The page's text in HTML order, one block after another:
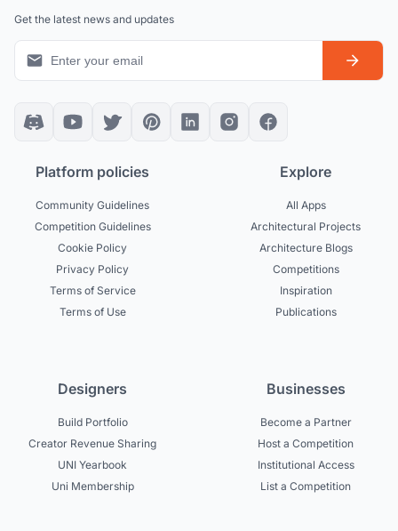
Get the latest news and updates
Platform policies
Community Guidelines
Competition Guidelines
Cookie Policy
Privacy Policy
Terms of Service
Terms of Use
Explore
All Apps
Architectural Projects
Architecture Blogs
Competitions
Inspiration
Publications
Designers
Build Portfolio
Creator Revenue Sharing
UNI Yearbook
Uni Membership
Businesses
Become a Partner
Host a Competition
Institutional Access
List a Competition